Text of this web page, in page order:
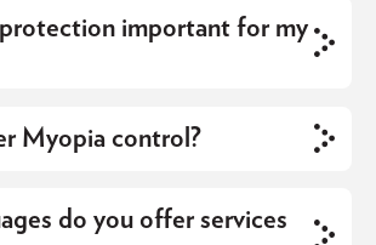
important for my
Myopia control?
do you offer services